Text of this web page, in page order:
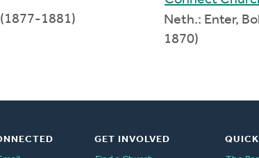
(1877-1881)
Neth.: Enter,
1870)
GET INVOLVED